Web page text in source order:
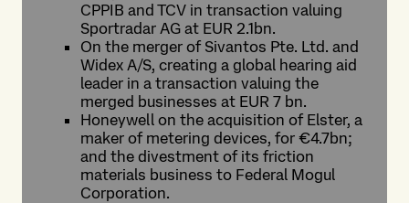
CPPIB and TCV in transaction valuing
Sportradar AG at EUR 2.1bn.
On the merger of Sivantos Pte. Ltd. and
Widex A/S, creating a global hearing aid
leader in a transaction valuing the
merged businesses at EUR 7 bn.
Honeywell on the acquisition of Elster, a
maker of metering devices, for €4.7bn;
and the divestment of its friction
materials business to Federal Mogul
Corporation.